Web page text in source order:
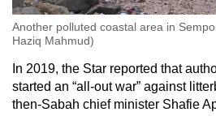
Another polluted coastal area in
Haziq Mahmud)
In 2019, the Star reported that
started an “all-out war” against
then-Sabah chief minister Shafie